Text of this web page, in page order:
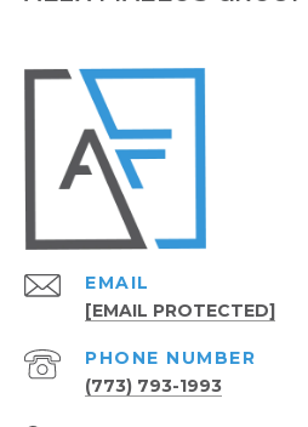
EMAIL
[EMAIL PROTECTED]
PHONE NUMBER
(773) 793-1993